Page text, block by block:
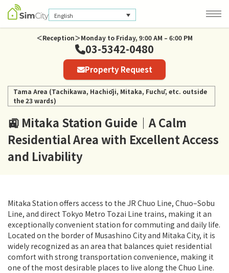
English
Company Information
Privacy Policy
＜Reception＞Monday to Friday, 9:00 AM – 6:00 PM
03-5342-0480
Property Request
Tama Area (Tachikawa, Hachiōji, Mitaka, Fuchū, etc. outside
the 23 wards)
🚉 Mitaka Station Guide｜A Calm
Residential Area with Excellent Access
and Livability
Mitaka Station offers access to the JR Chuo Line, Chuo–Sobu
Line, and direct Tokyo Metro Tozai Line trains, making it an
exceptionally convenient station for commuting and daily life.
Located on the border of Musashino City and Mitaka City, it is
widely recognized as an area that balances quiet residential
comfort with strong transportation convenience, making it
one of the most desirable places to live along the Chuo Line.